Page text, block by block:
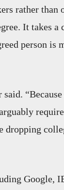
rather than
It takes
person is
dropping
Google,